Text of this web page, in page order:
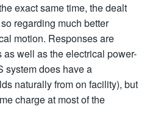
exact same time, the dealt
regarding much better
motion. Responses are
well as the electrical power-
system does have a
naturally from on facility), but
charge at most of the